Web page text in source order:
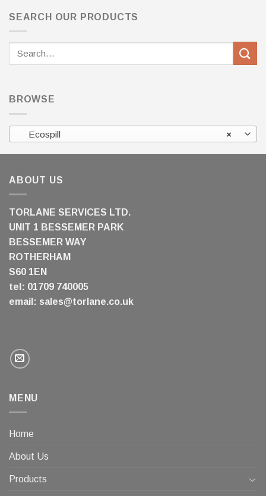
SEARCH OUR PRODUCTS
BROWSE
×
Ecospill
ABOUT US
TORLANE SERVICES LTD.
UNIT 1 BESSEMER PARK
BESSEMER WAY
ROTHERHAM
S60 1EN
tel: 01709 740005
email: sales@torlane.co.uk
MENU
Home
About Us
Products